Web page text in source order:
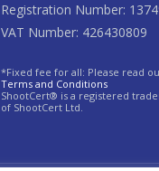
Registration Number:
VAT Number: 426430809
*Fixed fee for all: Please read
Terms and Conditions
ShootCert® is a registered
of ShootCert Ltd.